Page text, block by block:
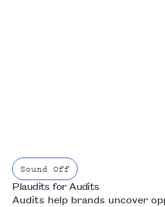
Sound Off
Sound Off
Plaudits for Audits
Audits help brands uncover